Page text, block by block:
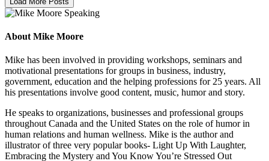
About Mike Moore
Mike has been involved in providing workshops, seminars and
motivational presentations for groups in business, industry,
government, education and the helping professions for 25 years. All
his presentations involve good content, music, humor and story.
He speaks to organizations, businesses and professional groups
throughout Canada and the United States on the role of humor in
human relations and human wellness. Mike is the author and
illustrator of three very popular books- Light Up With Laughter,
Embracing the Mystery and You Know You’re Stressed Out